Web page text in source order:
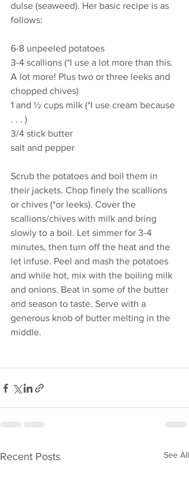
dulse (seaweed). Her basic recipe is as
follows:
6-8 unpeeled potatoes
3-4 scallions (*I use a lot more than this.
A lot more! Plus two or three leeks and
chopped chives)
1 and ½ cups milk (*I use cream because
. . . )
3/4 stick butter
salt and pepper
Scrub the potatoes and boil them in
their jackets. Chop finely the scallions
or chives (*or leeks). Cover the
scallions/chives with milk and bring
slowly to a boil. Let simmer for 3-4
minutes, then turn off the heat and the
let infuse. Peel and mash the potatoes
and while hot, mix with the boiling milk
and onions. Beat in some of the butter
and season to taste. Serve with a
generous knob of butter melting in the
middle.
Recent Posts See All